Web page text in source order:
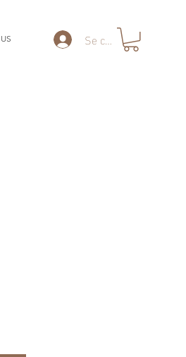
Se connecter